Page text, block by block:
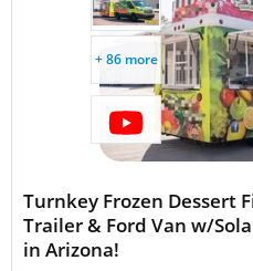
+ 86 more
Turnkey Frozen Dessert
Trailer & Ford Van w/
in Arizona!